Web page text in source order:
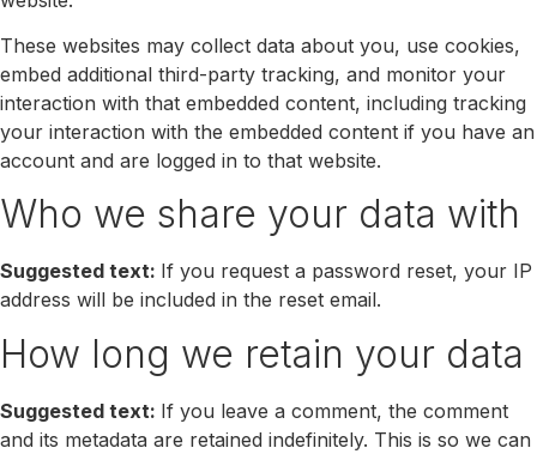
These websites may collect data about you, use cookies,
embed additional third-party tracking, and monitor your
interaction with that embedded content, including tracking
your interaction with the embedded content if you have an
account and are logged in to that website.
Who we share your data with
Suggested text: If you request a password reset, your IP
address will be included in the reset email.
How long we retain your data
Suggested text: If you leave a comment, the comment
and its metadata are retained indefinitely. This is so we can